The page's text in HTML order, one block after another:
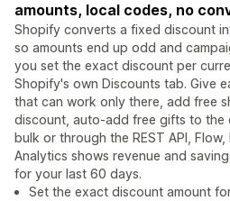
amounts, local codes, no
Shopify converts a fixed discount
so amounts end up odd and
you set the exact discount per
Shopify's own Discounts tab. Give
that can work only there, add free
discount, auto-add free gifts to the
bulk or through the REST API,
Analytics shows revenue and
for your last 60 days.
Set the exact discount amount